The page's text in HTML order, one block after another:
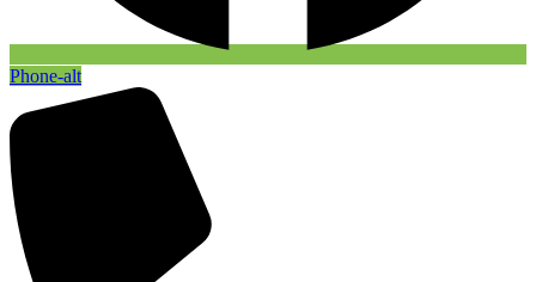
Phone-alt